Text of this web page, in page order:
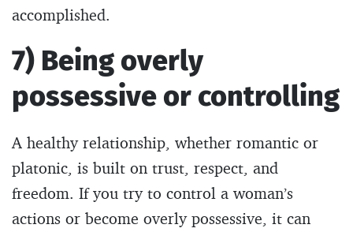
accomplished.
7) Being overly
possessive or controlling
A healthy relationship, whether romantic or
platonic, is built on trust, respect, and
freedom. If you try to control a woman’s
actions or become overly possessive, it can